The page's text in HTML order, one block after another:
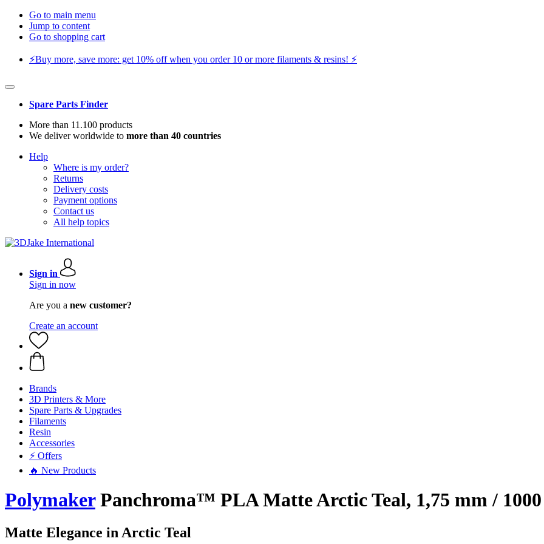
Go to main menu
Jump to content
Go to shopping cart
⚡️Buy more, save more: get 10% off when you order 10 or more filaments & resins! ⚡️
Spare Parts Finder
More than 11.100 products
We deliver worldwide to more than 40 countries
Help
Where is my order?
Returns
Delivery costs
Payment options
Contact us
All help topics
Sign in
Sign in now
Are you a new customer?
Create an account
Brands
3D Printers & More
Spare Parts & Upgrades
Filaments
Resin
Accessories
⚡ Offers
🔥 New Products
PolymakerPanchroma™ PLA Matte Arctic Teal, 1,75 mm /
Matte Elegance in Arctic Teal